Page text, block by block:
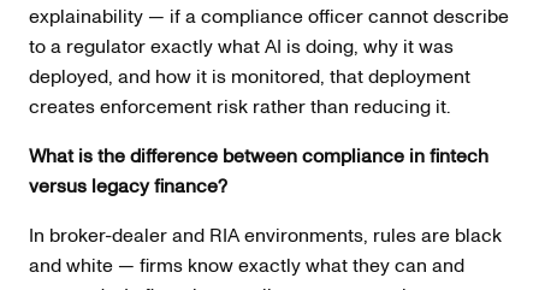
explainability — if a compliance officer cannot describe
to a regulator exactly what AI is doing, why it was
deployed, and how it is monitored, that deployment
creates enforcement risk rather than reducing it.
What is the difference between compliance in fintech
versus legacy finance?
In broker-dealer and RIA environments, rules are black
and white — firms know exactly what they can and